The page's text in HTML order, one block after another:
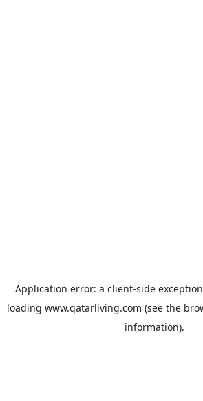
Application error: a client-side
loading www.qatarliving.com (see the
information).